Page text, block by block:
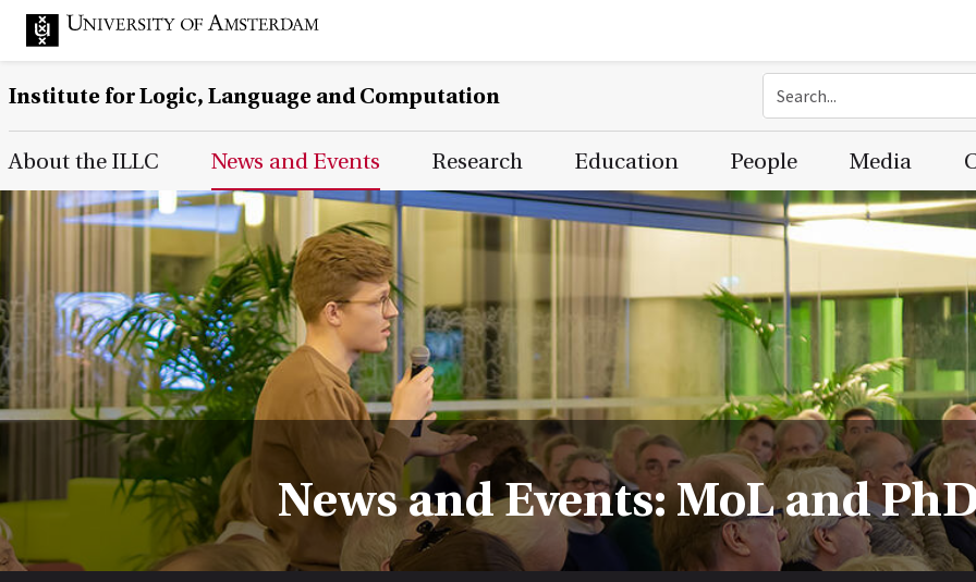
Institute for Logic, Language and Computation
Main Page Navigation
About the ILLC News and Events Research Education People Media
News and Events: MoL and